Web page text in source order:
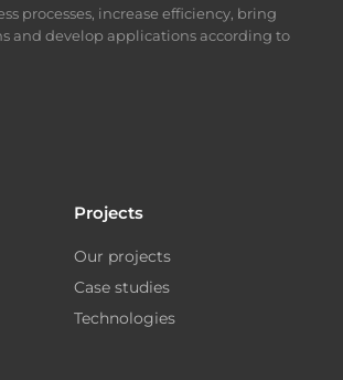
processes, increase efficiency, bring
and develop applications according to
Projects
Our projects
Case studies
Technologies